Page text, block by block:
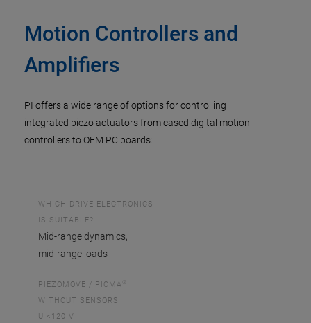
Motion Controllers and
Amplifiers
PI offers a wide range of options for controlling
integrated piezo actuators from cased digital motion
controllers to OEM PC boards:
WHICH DRIVE ELECTRONICS
IS SUITABLE?
Mid-range dynamics,
mid-range loads
PIEZOMOVE / PICMA
WITHOUT SENSORS
U <120 V